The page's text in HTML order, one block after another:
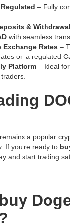
– Fully
&
with seamless
Exchange Rates –
on a regulated
Platform – Ideal
a popular
If you're ready to
and start trading